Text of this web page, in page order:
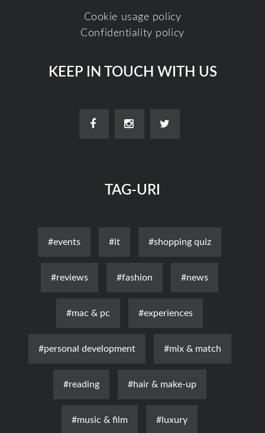
Cookie usage policy
Confidentiality policy
KEEP IN TOUCH WITH US
TAG-URI
#events #it #shopping quiz
#reviews #fashion #news
#mac & pc #experiences
#personal development #mix & match
#reading #hair & make-up
#music & film #luxury